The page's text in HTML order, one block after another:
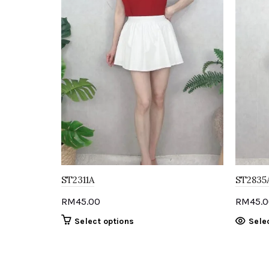
ST2311A
RM45.00
Select options
RM